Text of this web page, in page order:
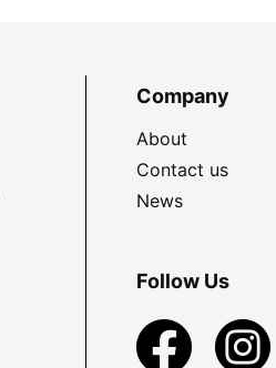
Company
About
Contact us
News
Follow Us